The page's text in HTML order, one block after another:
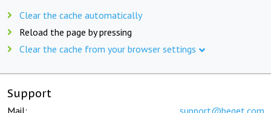
Clear the cache automatically
Reload the page by pressing
Clear the cache from your browser settings
Support
Mail: support@beget.com